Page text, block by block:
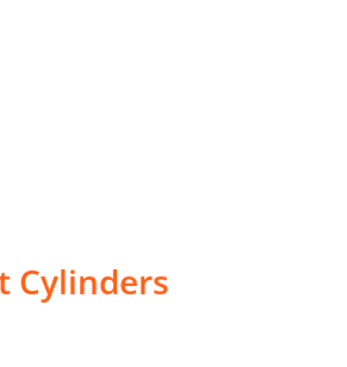
Cylinders